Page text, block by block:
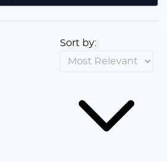
Sort by: